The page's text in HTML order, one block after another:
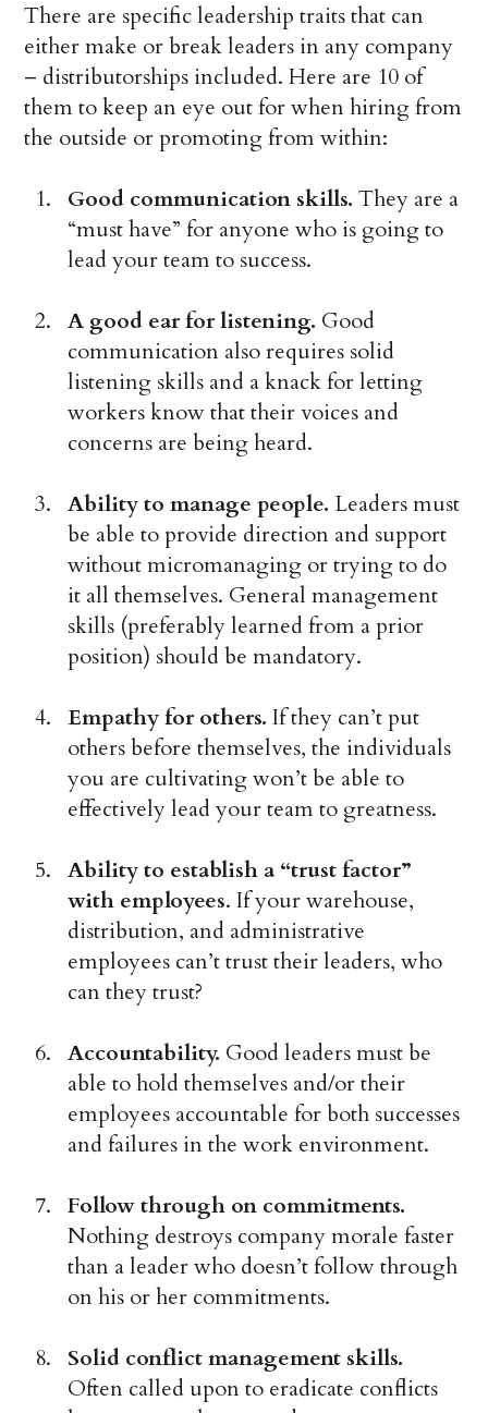
There are specific leadership traits that can
either make or break leaders in any company
– distributorships included. Here are 10 of
them to keep an eye out for when hiring from
the outside or promoting from within:
Good communication skills. They are a
“must have” for anyone who is going to
lead your team to success.
A good ear for listening. Good
communication also requires solid
listening skills and a knack for letting
workers know that their voices and
concerns are being heard.
Ability to manage people. Leaders must
be able to provide direction and support
without micromanaging or trying to do
it all themselves. General management
skills (preferably learned from a prior
position) should be mandatory.
Empathy for others. If they can’t put
others before themselves, the individuals
you are cultivating won’t be able to
effectively lead your team to greatness.
Ability to establish a “trust factor”
with employees. If your warehouse,
distribution, and administrative
employees can’t trust their leaders, who
can they trust?
Accountability. Good leaders must be
able to hold themselves and/or their
employees accountable for both successes
and failures in the work environment.
Follow through on commitments.
Nothing destroys company morale faster
than a leader who doesn’t follow through
on his or her commitments.
Solid conflict management skills.
Often called upon to eradicate conflicts